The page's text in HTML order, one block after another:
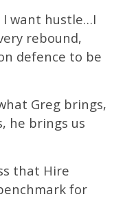
I want hustle…I
rebound,
defence to be
Greg brings,
he brings us
that Hire
for